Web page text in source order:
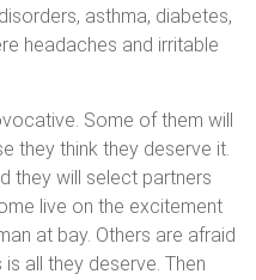
asthma, diabetes,
headaches and irritable
Some of them will
they think they deserve it.
they will select partners
live on the excitement
at bay. Others are afraid
all they deserve. Then